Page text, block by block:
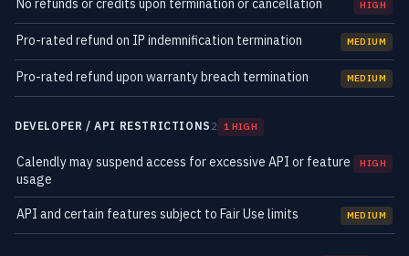
No refunds or credits upon termination or cancellation HIGH
Pro-rated refund on IP indemnification termination MEDIUM
Pro-rated refund upon warranty breach termination MEDIUM
DEVELOPER / API RESTRICTIONS 2 1 HIGH
Calendly may suspend access for excessive API or feature
usage
HIGH
API and certain features subject to Fair Use limits MEDIUM